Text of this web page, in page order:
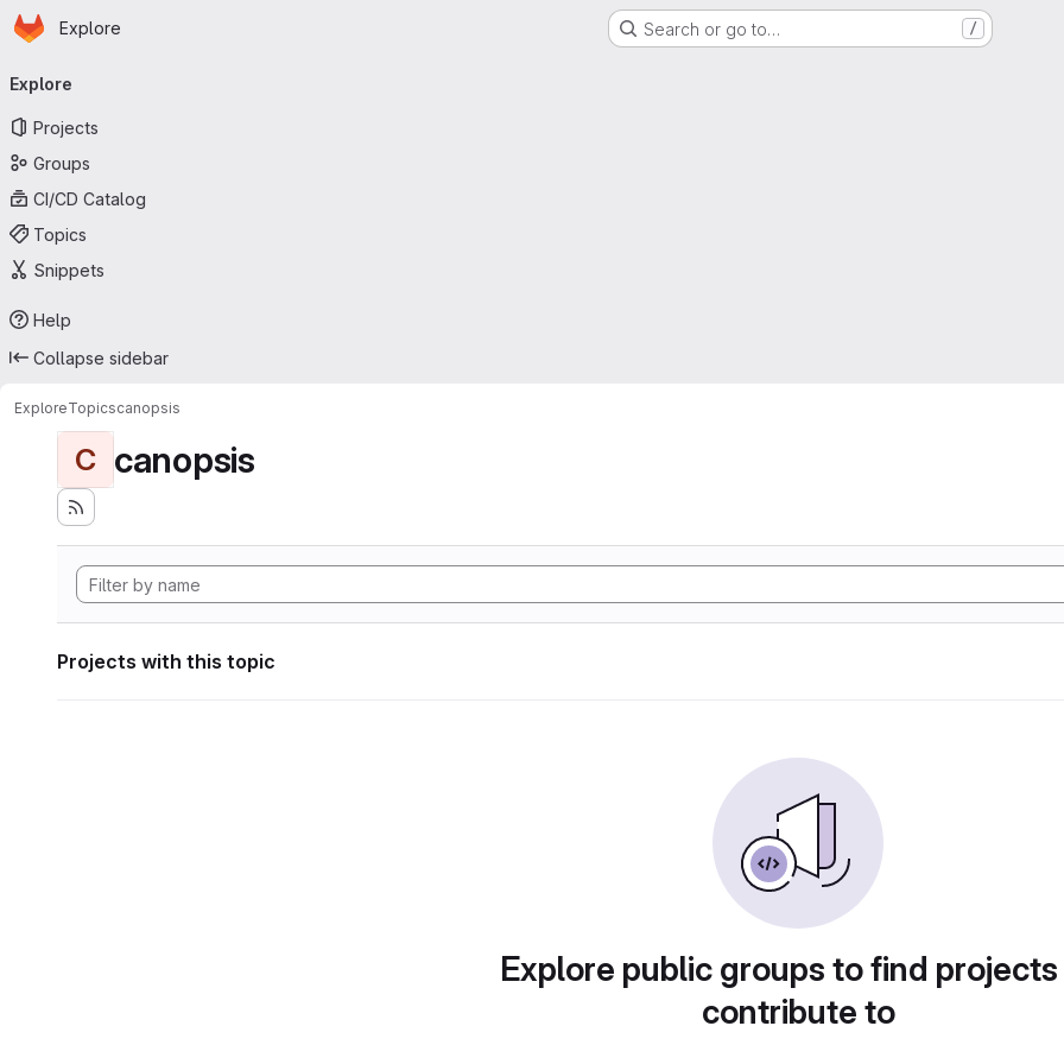
Skip to main content
Homepage
Explore Search or go to… /
navigation
Explore
Projects
Groups
CI/CD Catalog
Topics
Snippets
Help
Collapse sidebar
ExploreTopicscanopsis
C canopsis
Projects with this topic
Explore public groups to find
contribute to